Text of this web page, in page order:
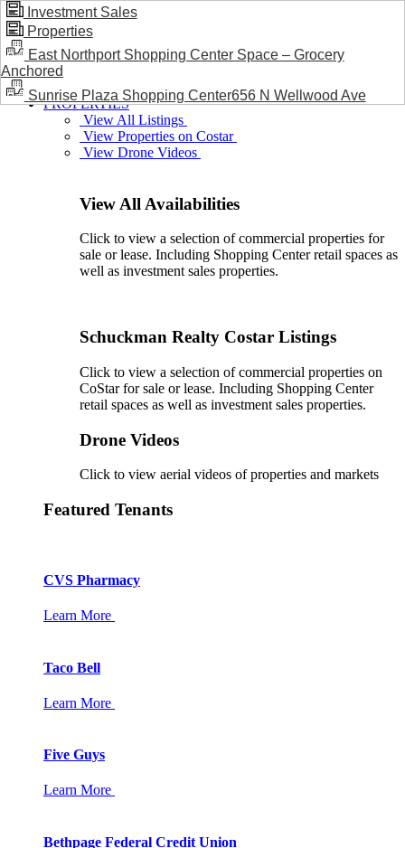
BLOG / NEWS
PROPERTIES
View All Listings
View Properties on Costar
View Drone Videos
View All Availabilities
Click to view a selection of commercial properties for
sale or lease. Including Shopping Center retail spaces as
well as investment sales properties.
Schuckman Realty Costar Listings
Click to view a selection of commercial properties on
CoStar for sale or lease. Including Shopping Center
retail spaces as well as investment sales properties.
Drone Videos
Click to view aerial videos of properties and markets
Featured Tenants
CVS Pharmacy
Learn More
Taco Bell
Learn More
Five Guys
Learn More
Bethpage Federal Credit Union
Investment Sales
Properties
East Northport Shopping Center Space – Grocery
Anchored
Sunrise Plaza Shopping Center656 N Wellwood Ave